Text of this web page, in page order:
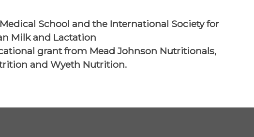
School and the International Society for
Milk and Lactation
grant from Mead Johnson Nutritionals,
and Wyeth Nutrition.